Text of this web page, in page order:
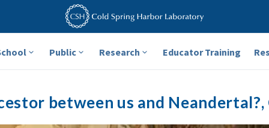
Public Research Educator Training
between us and